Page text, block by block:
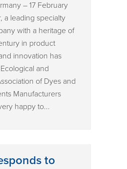
– 17 February
a leading specialty
with a heritage of
in product
innovation has
and
of Dyes and
Manufacturers
happy to...
to